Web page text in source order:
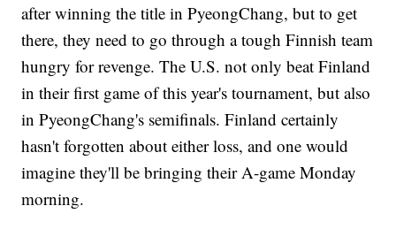
after winning the title in PyeongChang, but to get
there, they need to go through a tough Finnish team
hungry for revenge. The U.S. not only beat Finland
in their first game of this year's tournament, but also
in PyeongChang's semifinals. Finland certainly
hasn't forgotten about either loss, and one would
imagine they'll be bringing their A-game Monday
morning.